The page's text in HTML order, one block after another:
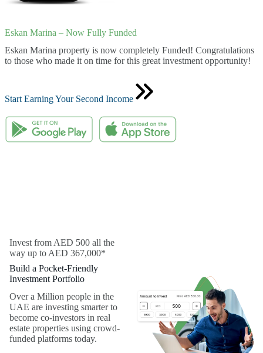
Eskan Marina – Now Fully Funded
Eskan Marina property is now completely Funded! Congratulations
to those who made it on time for this great investment opportunity!
Start Earning Your Second Income
Invest from AED 500 all the
way up to AED 367,000*
Build a Pocket-Friendly
Investment Portfolio
Over a Million people in the
UAE are investing smarter to
become co-investors in real
estate properties using crowd-
funded platforms today.